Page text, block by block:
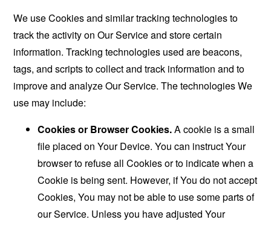
We use Cookies and similar tracking technologies to
track the activity on Our Service and store certain
information. Tracking technologies used are beacons,
tags, and scripts to collect and track information and to
improve and analyze Our Service. The technologies We
use may include:
Cookies or Browser Cookies.A cookie is a small
file placed on Your Device. You can instruct Your
browser to refuse all Cookies or to indicate when a
Cookie is being sent. However, if You do not accept
Cookies, You may not be able to use some parts of
our Service. Unless you have adjusted Your